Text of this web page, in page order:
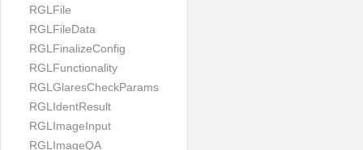
RGLFile
RGLFileData
RGLFinalizeConfig
RGLFunctionality
RGLGlaresCheckParams
RGLIdentResult
RGLImageInput
RGLImageQA